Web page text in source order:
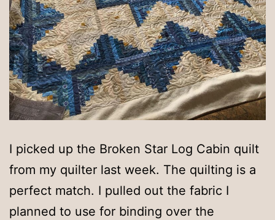
I picked up the Broken Star Log Cabin quilt
from my quilter last week. The quilting is a
perfect match. I pulled out the fabric I
planned to use for binding over the